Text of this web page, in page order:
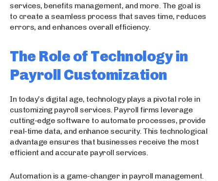
services, benefits management, and more. The goal is
to create a seamless process that saves time, reduces
errors, and enhances overall efficiency.
The Role of Technology in
Payroll Customization
In today’s digital age, technology plays a pivotal role in
customizing payroll services. Payroll firms leverage
cutting-edge software to automate processes, provide
real-time data, and enhance security. This technological
advantage ensures that businesses receive the most
efficient and accurate payroll services.
Automation is a game-changer in payroll management.